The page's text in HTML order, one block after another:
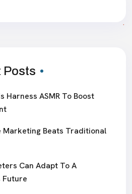
Posts
Harness ASMR To Boost
Marketing Beats Traditional
Can Adapt To A
Future